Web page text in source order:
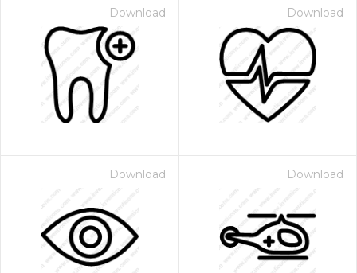
Download Download
Download Download